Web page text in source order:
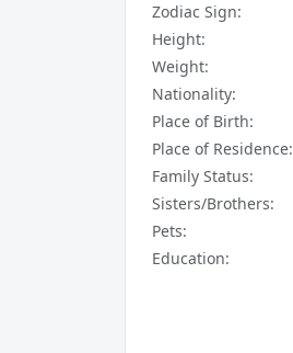
Zodiac Sign:
Height:
Weight:
Nationality:
Place of Birth:
Place of Residence:
Family Status:
Sisters/Brothers:
Pets:
Education: